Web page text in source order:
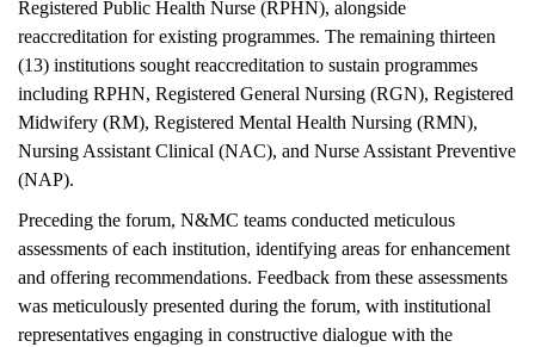
Registered Public Health Nurse (RPHN), alongside
reaccreditation for existing programmes. The remaining thirteen
(13) institutions sought reaccreditation to sustain programmes
including RPHN, Registered General Nursing (RGN), Registered
Midwifery (RM), Registered Mental Health Nursing (RMN),
Nursing Assistant Clinical (NAC), and Nurse Assistant Preventive
(NAP).
Preceding the forum, N&MC teams conducted meticulous
assessments of each institution, identifying areas for enhancement
and offering recommendations. Feedback from these assessments
was meticulously presented during the forum, with institutional
representatives engaging in constructive dialogue with the